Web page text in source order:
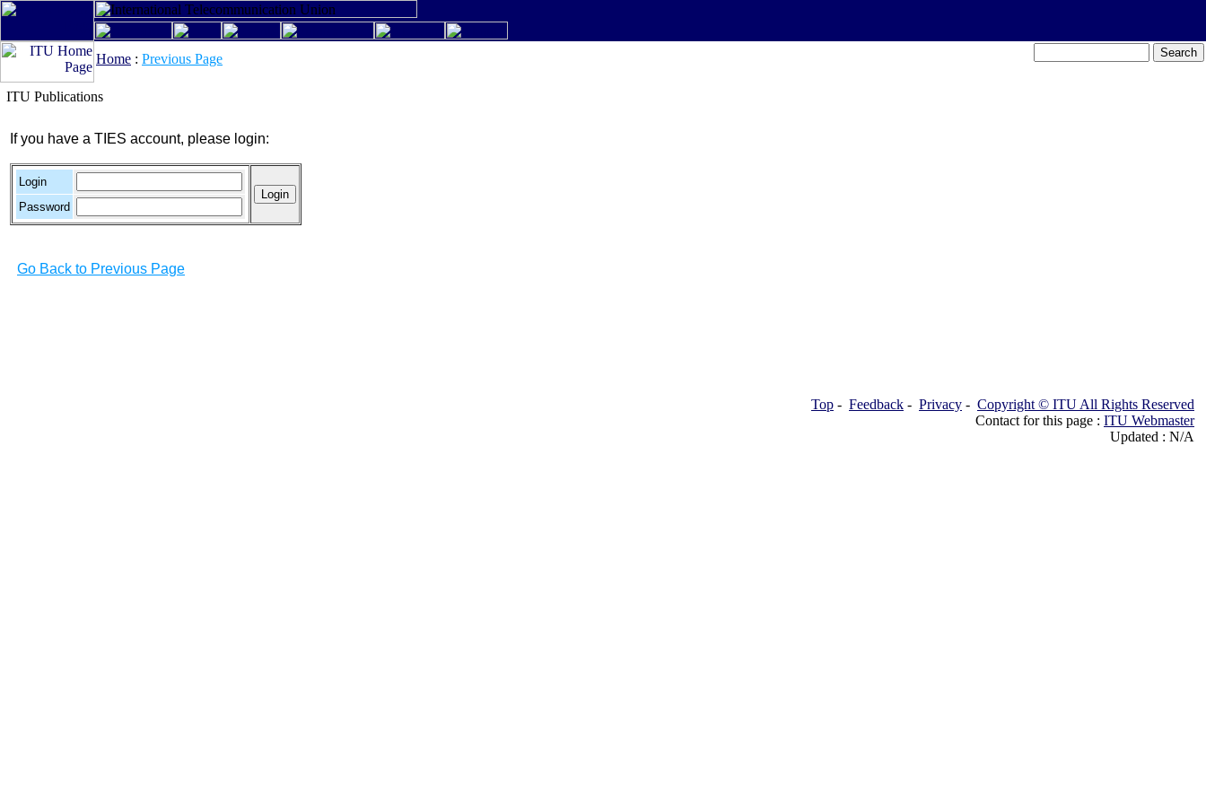
Home : Previous Page
ITU Publications
If you have a TIES account, please login:
Login
Password
Go Back to Previous Page
Top - Feedback - Privacy - Copyright © ITU All Rights Reserved
Contact for this page : ITU Webmaster
Updated : N/A